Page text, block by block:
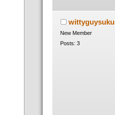
wittyguysuku
New Member
Posts: 3